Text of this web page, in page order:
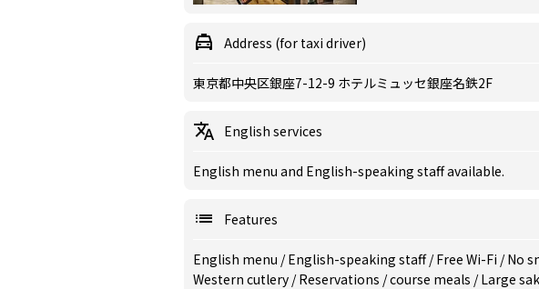
Address (for taxi driver)
東京都中央区銀座7-12-9 ホテルミュッセ銀座名鉄2F
English services
English menu and English-speaking staff available.
Features
English menu /English-speaking staff/Free Wi-Fi /No
Western cutlery /Reservations /course meals /Large